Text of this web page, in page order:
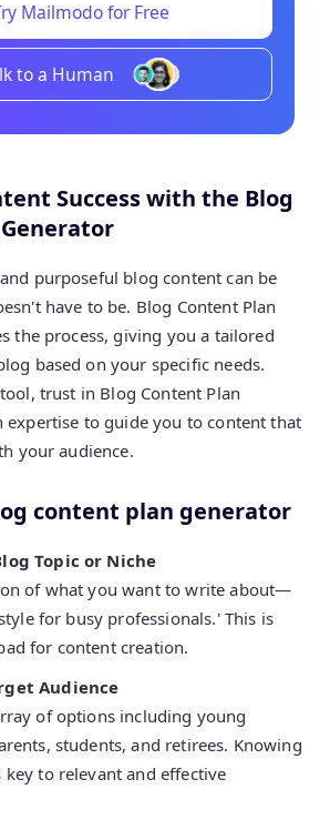
Mailmodo for Free
to a Human
Success with the Blog
purposeful blog content can be
have to be. Blog Content Plan
the process, giving you a tailored
based on your specific needs.
trust in Blog Content Plan
expertise to guide you to content that
your audience.
content plan generator
Topic or Niche
of what you want to write about—
for busy professionals.' This is
for content creation.
Audience
of options including young
students, and retirees. Knowing
key to relevant and effective